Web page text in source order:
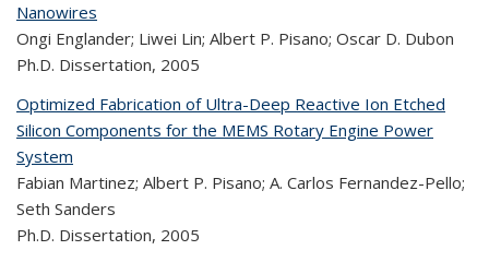
Nanowires
Ongi Englander; Liwei Lin; Albert P. Pisano; Oscar D. Dubon
Ph.D. Dissertation, 2005
Optimized Fabrication of Ultra-Deep Reactive Ion Etched
Silicon Components for the MEMS Rotary Engine Power
System
Fabian Martinez; Albert P. Pisano; A. Carlos Fernandez-Pello;
Seth Sanders
Ph.D. Dissertation, 2005